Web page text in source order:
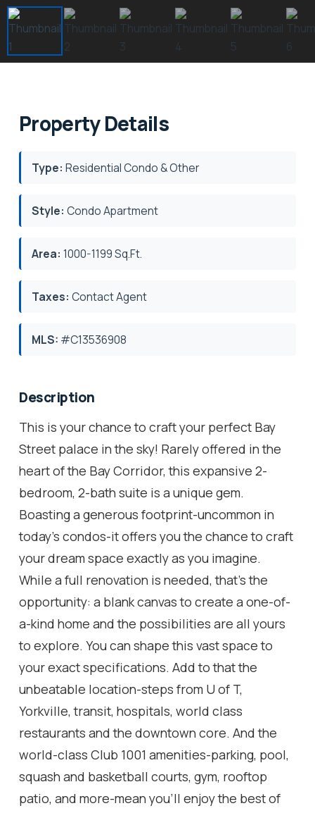
Property Details
Type: Residential Condo & Other
Style: Condo Apartment
Area: 1000-1199 Sq.Ft.
Taxes: Contact Agent
MLS: #C13536908
Description
This is your chance to craft your perfect Bay
Street palace in the sky! Rarely offered in the
heart of the Bay Corridor, this expansive 2-
bedroom, 2-bath suite is a unique gem.
Boasting a generous footprint-uncommon in
today's condos-it offers you the chance to craft
your dream space exactly as you imagine.
While a full renovation is needed, that's the
opportunity: a blank canvas to create a one-of-
a-kind home and the possibilities are all yours
to explore. You can shape this vast space to
your exact specifications. Add to that the
unbeatable location-steps from U of T,
Yorkville, transit, hospitals, world class
restaurants and the downtown core. And the
world-class Club 1001 amenities-parking, pool,
squash and basketball courts, gym, rooftop
patio, and more-mean you'll enjoy the best of